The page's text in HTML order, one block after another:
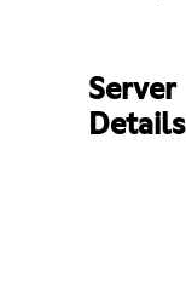
Server
Details